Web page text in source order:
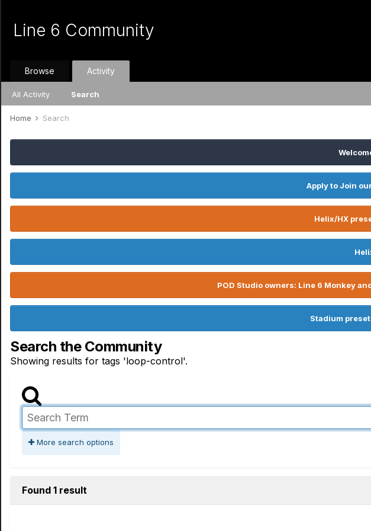
Line 6 Community
Browse Activity
All Activity Search
Home Search
Apply to Join
Helix/HX
POD Studio owners: Line 6 Monkey
Stadium
Search the Community
Showing results for tags 'loop-control'.
More search options
Found 1 result